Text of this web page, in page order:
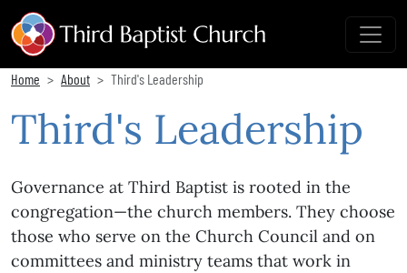
Home About Third's Leadership
Third's Leadership
Governance at Third Baptist is rooted in the
congregation—the church members. They choose
those who serve on the Church Council and on
committees and ministry teams that work in